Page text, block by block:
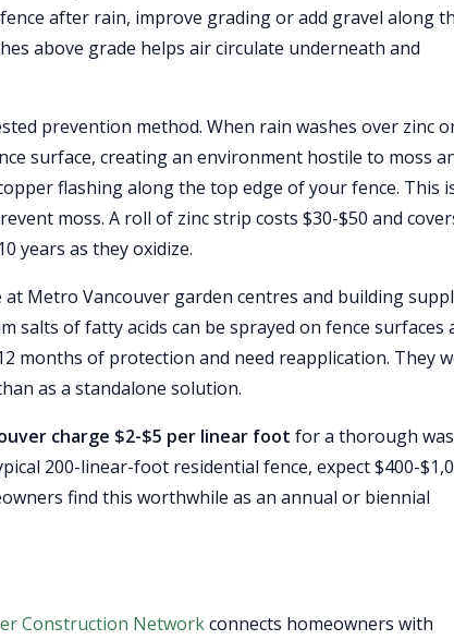
after rain, improve grading or add gravel along
above grade helps air circulate underneath and
prevention method. When rain washes over zinc
surface, creating an environment hostile to moss
flashing along the top edge of your fence. This
moss. A roll of zinc strip costs $30-$50 and
years as they oxidize.
at Metro Vancouver garden centres and building
salts of fatty acids can be sprayed on fence surfaces
months of protection and need reapplication. They
as a standalone solution.
charge $2-$5 per linear foot for a thorough
200-linear-foot residential fence, expect $400-
find this worthwhile as an annual or biennial
Construction Networkconnects homeowners with